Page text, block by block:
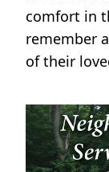
comfort in
remember
of their